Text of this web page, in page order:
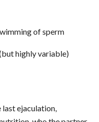
of sperm
highly variable)
ejaculation,